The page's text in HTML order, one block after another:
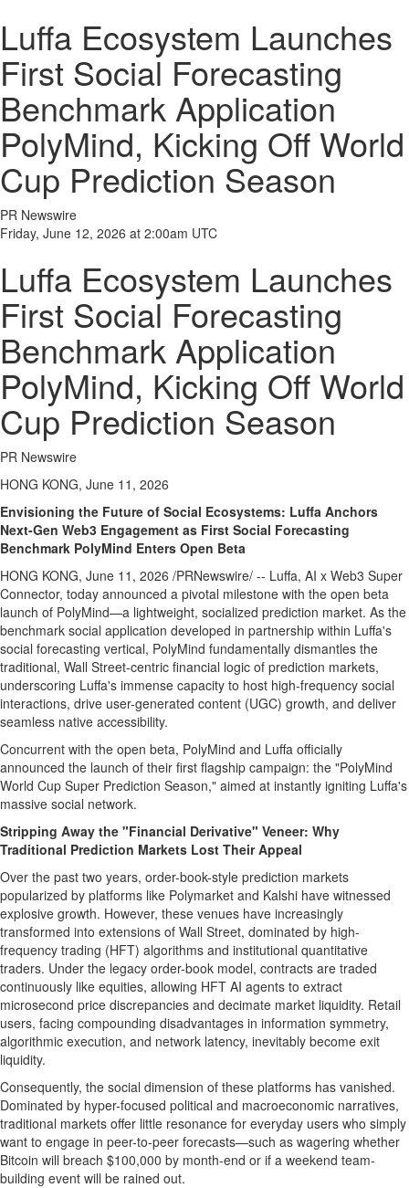
Luffa Ecosystem Launches
First Social Forecasting
Benchmark Application
PolyMind, Kicking Off World
Cup Prediction Season
PR Newswire
Friday, June 12, 2026 at 2:00am UTC
Luffa Ecosystem Launches
First Social Forecasting
Benchmark Application
PolyMind, Kicking Off World
Cup Prediction Season
PR Newswire
HONG KONG, June 11, 2026
Envisioning the Future of Social Ecosystems: Luffa Anchors
Next-Gen Web3 Engagement as First Social Forecasting
Benchmark PolyMind Enters Open Beta
HONG KONG, June 11, 2026 /PRNewswire/ -- Luffa, AI x Web3 Super
Connector, today announced a pivotal milestone with the open beta
launch of PolyMind—a lightweight, socialized prediction market. As the
benchmark social application developed in partnership within Luffa's
social forecasting vertical, PolyMind fundamentally dismantles the
traditional, Wall Street-centric financial logic of prediction markets,
underscoring Luffa's immense capacity to host high-frequency social
interactions, drive user-generated content (UGC) growth, and deliver
seamless native accessibility.
Concurrent with the open beta, PolyMind and Luffa officially
announced the launch of their first flagship campaign: the "PolyMind
World Cup Super Prediction Season," aimed at instantly igniting Luffa's
massive social network.
Stripping Away the "Financial Derivative" Veneer: Why
Traditional Prediction Markets Lost Their Appeal
Over the past two years, order-book-style prediction markets
popularized by platforms like Polymarket and Kalshi have witnessed
explosive growth. However, these venues have increasingly
transformed into extensions of Wall Street, dominated by high-
frequency trading (HFT) algorithms and institutional quantitative
traders. Under the legacy order-book model, contracts are traded
continuously like equities, allowing HFT AI agents to extract
microsecond price discrepancies and decimate market liquidity. Retail
users, facing compounding disadvantages in information symmetry,
algorithmic execution, and network latency, inevitably become exit
liquidity.
Consequently, the social dimension of these platforms has vanished.
Dominated by hyper-focused political and macroeconomic narratives,
traditional markets offer little resonance for everyday users who simply
want to engage in peer-to-peer forecasts—such as wagering whether
Bitcoin will breach $100,000 by month-end or if a weekend team-
building event will be rained out.